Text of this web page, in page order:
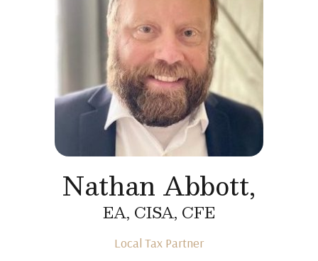
Nathan Abbott,
EA, CISA, CFE
Local Tax Partner